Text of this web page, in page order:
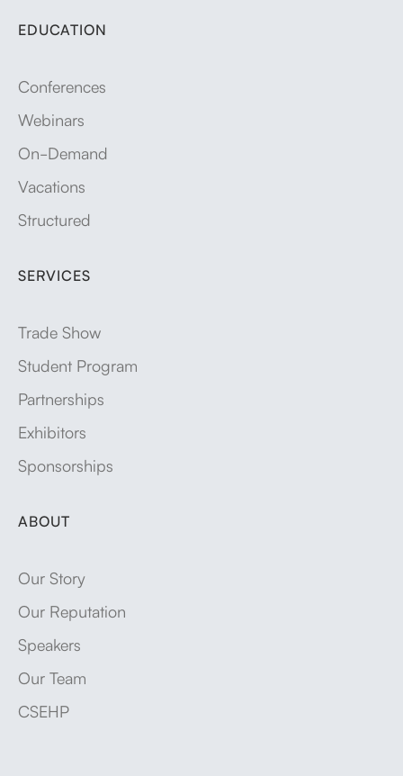
EDUCATION
Conferences
Webinars
On-Demand
Vacations
Structured
SERVICES
Trade Show
Student Program
Partnerships
Exhibitors
Sponsorships
ABOUT
Our Story
Our Reputation
Speakers
Our Team
CSEHP